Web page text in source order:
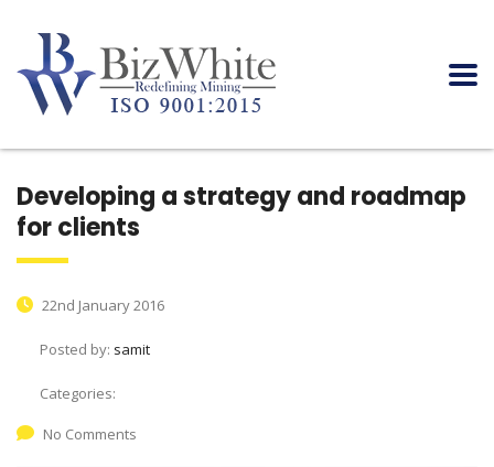
Developing a strategy and roadmap
for clients
22nd January 2016
Posted by: samit
Categories:
No Comments